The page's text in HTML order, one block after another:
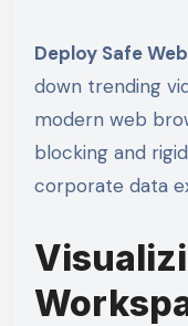
Deploy Safe
down trending
modern web
blocking and
corporate data